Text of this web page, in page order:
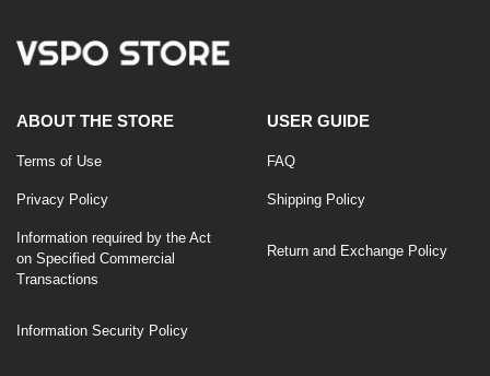
ABOUT THE STORE
Terms of Use
Privacy Policy
Information required by the Act
on Specified Commercial
Transactions
Information Security Policy
USER GUIDE
FAQ
Shipping Policy
Return and Exchange Policy